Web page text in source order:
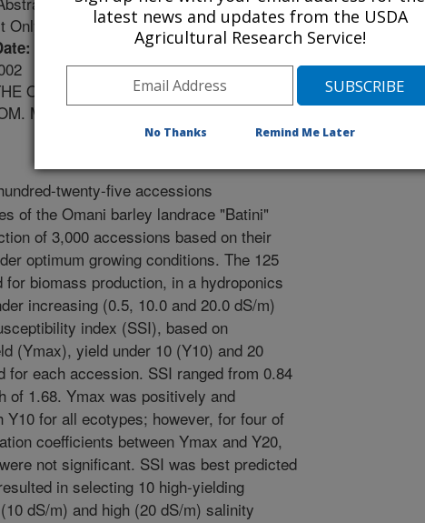
Only
OMANI BARLEY LANDRAC BAHTINI. I. VARIABILITY FOR
MADISON, WI: AGRONOMY ABSTRACTS. 2002.
twenty-five accessions
of the Omani barley landrace "Batini"
of 3,000 accessions based on their
optimum growing conditions. The 125
biomass production, in a hydroponics
increasing (0.5, 10.0 and 20.0 dS/m)
index (SSI), based on
(Ymax), yield under 10 (Y10) and 20
for each accession. SSI ranged from 0.84
of 1.68. Ymax was positively and
for all ecotypes; however, for four of
coefficients between Ymax and Y20,
not significant. SSI was best predicted
in selecting 10 high-yielding
dS/m) and high (20 dS/m) salinity
latest news and updates from the USDA
Agricultural Research Service!
No Thanks Remind Me Later